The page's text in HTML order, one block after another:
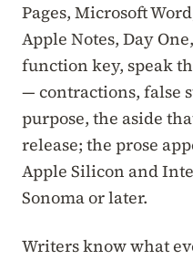
Pages, Microsoft
Apple Notes, Day
function key, speak
— contractions, false
purpose, the aside
release; the prose
Apple Silicon and
Sonoma or later.
Writers know what